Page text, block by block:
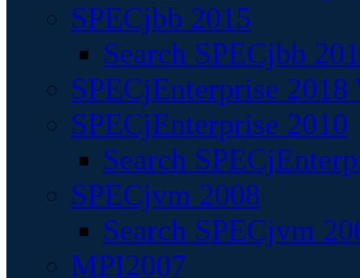
SPECjbb 2015
Search SPECjbb
SPECjEnterprise
SPECjEnterprise 2010
Search
SPECjvm 2008
Search SPECjvm
MPI2007